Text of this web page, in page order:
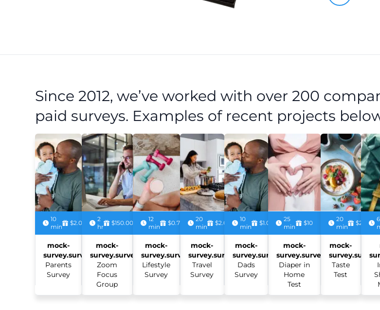
Since 2012, we’ve worked with over 200
paid surveys. Examples of recent projects
10
min
$2.00
mock-
survey.survey:
Parents
Survey
2
hr
$150.00
mock-
survey.survey:
Zoom
Focus
Group
12
min
$0.75
mock-
survey.survey:
Lifestyle
Survey
20
min
$2.00
mock-
survey.survey:
Travel
Survey
10
min
$1.00
mock-
survey.survey:
Dads
Survey
25
min
$10
mock-
survey.survey:
Diaper in
Home
Test
20
min
$2.50
mock-
survey.survey:
Taste
Test